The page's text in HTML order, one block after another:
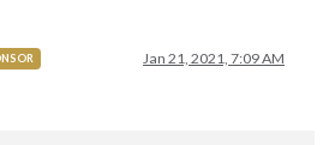
Jan 21, 2021, 7:09 AM